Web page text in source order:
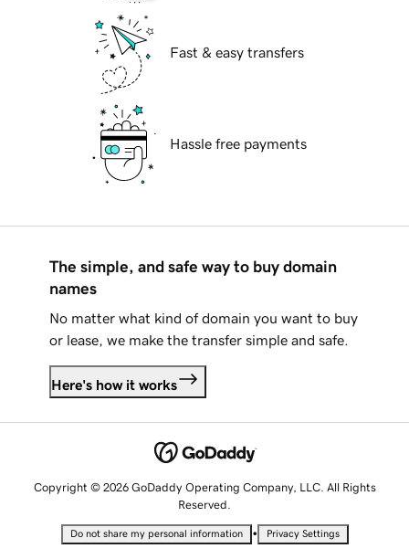
Fast & easy transfers
Hassle free payments
The simple, and safe way to buy domain
names
No matter what kind of domain you want to buy
or lease, we make the transfer simple and safe.
Here's how it works
Copyright © 2026 GoDaddy Operating Company, LLC. All Rights
Reserved.
Do not share my personal information • Privacy Settings